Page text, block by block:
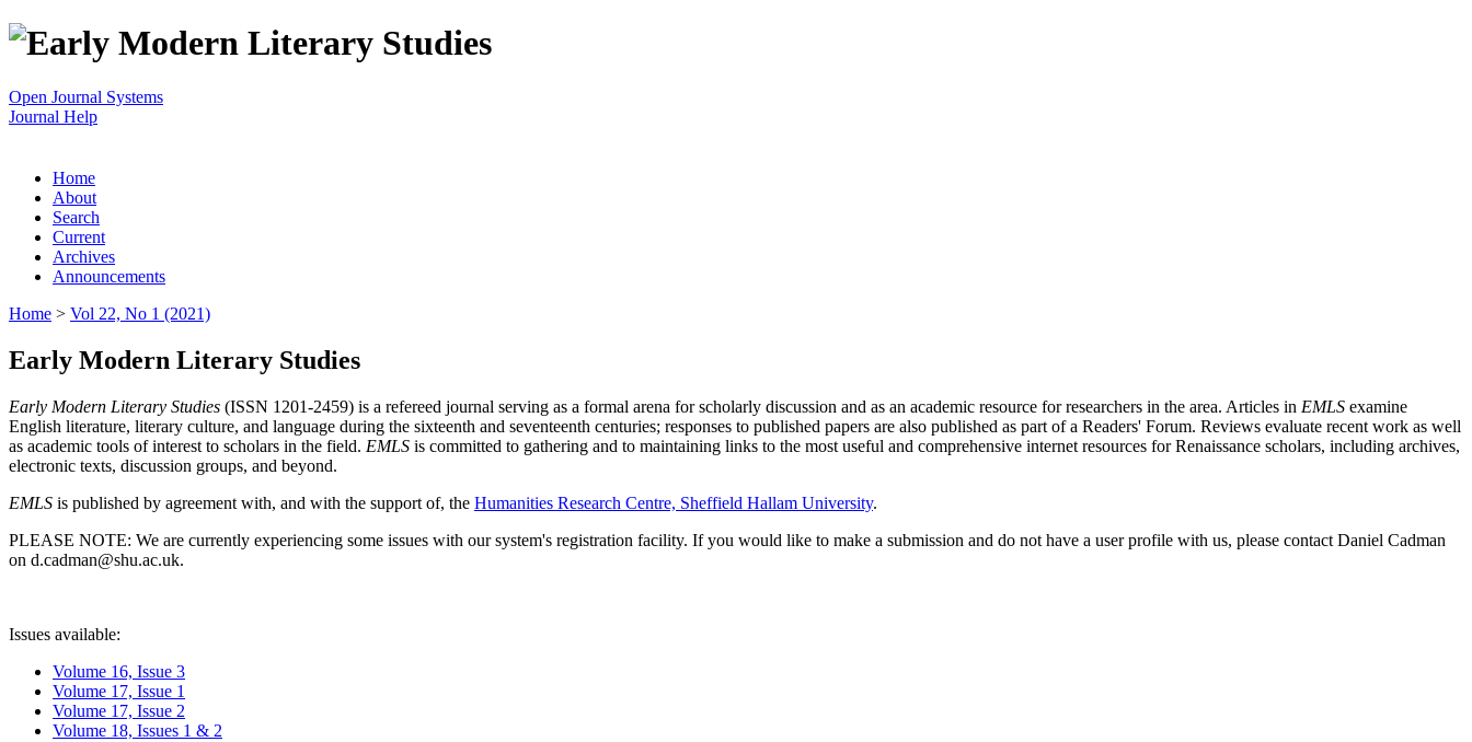
Open Journal Systems
Journal Help
Home
About
Search
Current
Archives
Announcements
Home > Vol 22, No 1 (2021)
Early Modern Literary Studies
Early Modern Literary Studies (ISSN 1201-2459) is a refereed journal serving as a formal arena for scholarly discussion and as an academic resource for researchers in the area. Articles in EMLS examine
English literature, literary culture, and language during the sixteenth and seventeenth centuries; responses to published papers are also published as part of a Readers' Forum. Reviews evaluate recent work as well
as academic tools of interest to scholars in the field. EMLS is committed to gathering and to maintaining links to the most useful and comprehensive internet resources for Renaissance scholars, including archives,
electronic texts, discussion groups, and beyond.
EMLS is published by agreement with, and with the support of, the Humanities Research Centre, Sheffield Hallam University.
PLEASE NOTE: We are currently experiencing some issues with our system's registration facility. If you would like to make a submission and do not have a user profile with us, please contact Daniel Cadman
on d.cadman@shu.ac.uk.
Issues available:
Volume 16, Issue 3
Volume 17, Issue 1
Volume 17, Issue 2
Volume 18, Issues 1 & 2